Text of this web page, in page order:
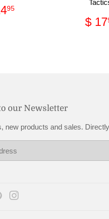
95
price
$ 17
our Newsletter
new products and sales.
Pinterest